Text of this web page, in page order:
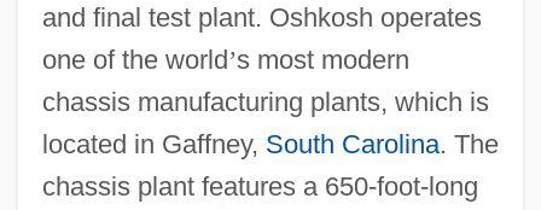
and final test plant. Oshkosh operates
one of the world’s most modern
chassis manufacturing plants, which is
located in Gaffney, South Carolina. The
chassis plant features a 650-foot-long